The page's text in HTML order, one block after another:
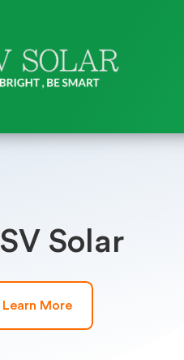
SV Solar
Learn More